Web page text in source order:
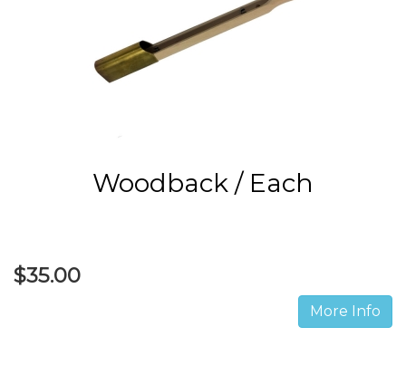
Woodback / Each
$35.00
More Info